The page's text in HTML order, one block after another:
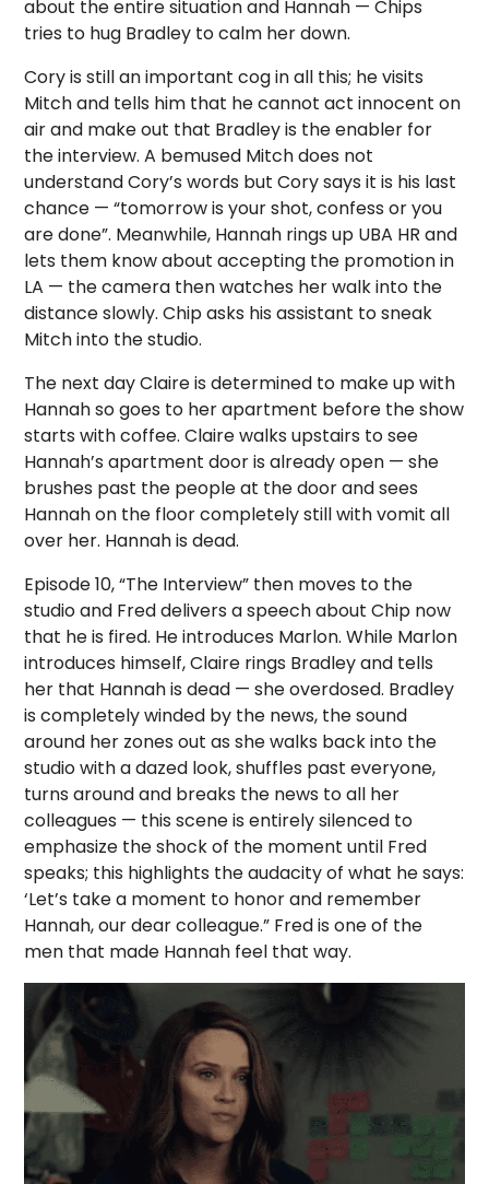
about the entire situation and Hannah — Chips
tries to hug Bradley to calm her down.
Cory is still an important cog in all this; he visits
Mitch and tells him that he cannot act innocent on
air and make out that Bradley is the enabler for
the interview. A bemused Mitch does not
understand Cory’s words but Cory says it is his last
chance — “tomorrow is your shot, confess or you
are done”. Meanwhile, Hannah rings up UBA HR and
lets them know about accepting the promotion in
LA — the camera then watches her walk into the
distance slowly. Chip asks his assistant to sneak
Mitch into the studio.
The next day Claire is determined to make up with
Hannah so goes to her apartment before the show
starts with coffee. Claire walks upstairs to see
Hannah’s apartment door is already open — she
brushes past the people at the door and sees
Hannah on the floor completely still with vomit all
over her. Hannah is dead.
Episode 10, “The Interview” then moves to the
studio and Fred delivers a speech about Chip now
that he is fired. He introduces Marlon. While Marlon
introduces himself, Claire rings Bradley and tells
her that Hannah is dead — she overdosed. Bradley
is completely winded by the news, the sound
around her zones out as she walks back into the
studio with a dazed look, shuffles past everyone,
turns around and breaks the news to all her
colleagues — this scene is entirely silenced to
emphasize the shock of the moment until Fred
speaks; this highlights the audacity of what he says:
‘Let’s take a moment to honor and remember
Hannah, our dear colleague.” Fred is one of the
men that made Hannah feel that way.